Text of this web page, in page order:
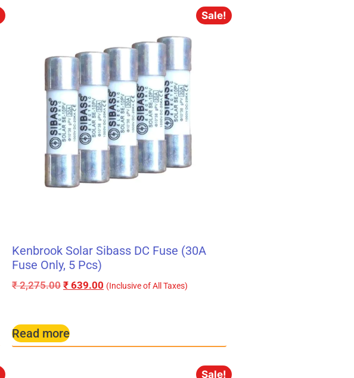
Sale!
Kenbrook Solar Sibass DC Fuse (30A
Fuse Only, 5 Pcs)
₹2,275.00 ₹ 639.00 (Inclusive of All Taxes)
Read more
Sale!